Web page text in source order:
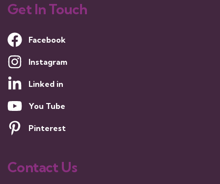
Get In Touch
Facebook
Instagram
Linked in
You Tube
Pinterest
Contact Us